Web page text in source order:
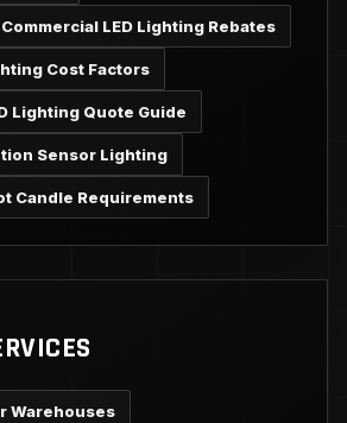
LED Lighting Rebates
Cost Factors
Lighting Quote Guide
Sensor Lighting
Candle Requirements
Warehouses